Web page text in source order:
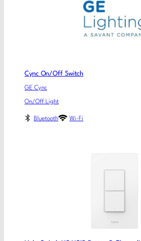
Cync On/Off Switch
GE Cync
On/Off Light
Bluetooth Wi-Fi